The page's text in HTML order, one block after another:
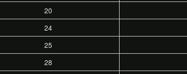
20
24
25
28